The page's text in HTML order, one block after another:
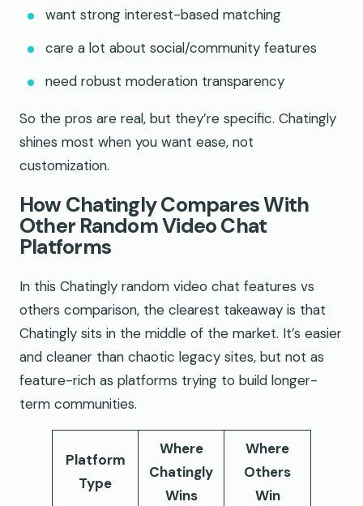
want strong interest-based matching
care a lot about social/community features
need robust moderation transparency
So the pros are real, but they’re specific. Chatingly
shines most when you want ease, not
customization.
How Chatingly Compares With
Other Random Video Chat
Platforms
In this Chatingly random video chat features vs
others comparison, the clearest takeaway is that
Chatingly sits in the middle of the market. It’s easier
and cleaner than chaotic legacy sites, but not as
feature-rich as platforms trying to build longer-
term communities.
Platform
Type
Where
Chatingly
Wins
Where
Others
Win